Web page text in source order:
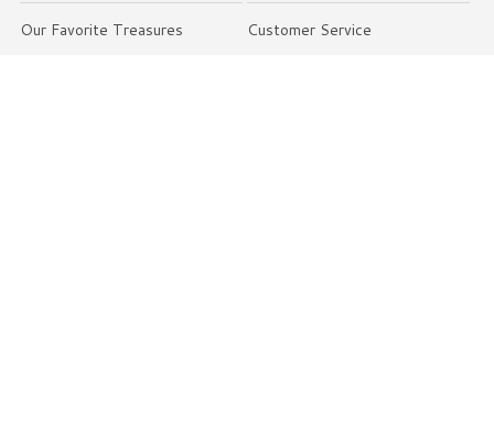
Our Favorite Treasures
Customer Service